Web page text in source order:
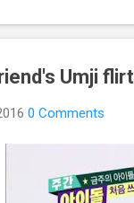
Umji
0 Comments